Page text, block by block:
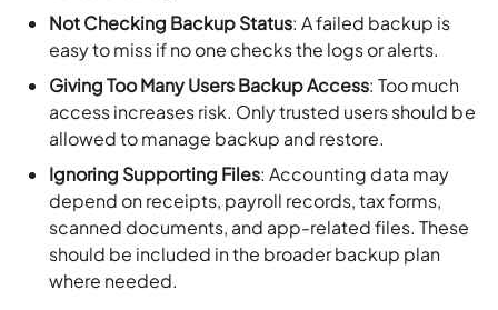
Not Checking Backup Status: A failed backup is
easy to miss if no one checks the logs or alerts.
Giving Too Many Users Backup Access: Too much
access increases risk. Only trusted users should be
allowed to manage backup and restore.
Ignoring Supporting Files: Accounting data may
depend on receipts, payroll records, tax forms,
scanned documents, and app-related files. These
should be included in the broader backup plan
where needed.